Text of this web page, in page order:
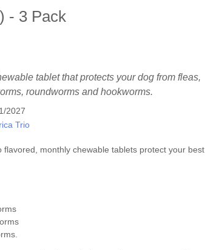
- 3 Pack
tablet that protects your dog from fleas,
roundworms and hookworms.
2027
Trio
flavored, monthly chewable tablets protect your best